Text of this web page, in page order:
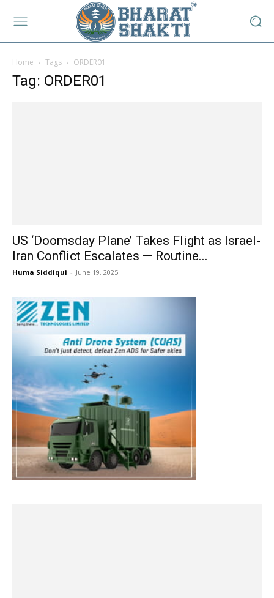
Home Tags ORDER01
Tag: ORDER01
US ‘Doomsday Plane’ Takes Flight as Israel-
Iran Conflict Escalates — Routine...
Huma Siddiqui - June 19, 2025